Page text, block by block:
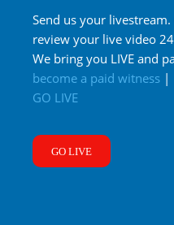
Send us your
review your live video
We bring you LIVE and
become a paid witness |
GO LIVE
GO LIVE